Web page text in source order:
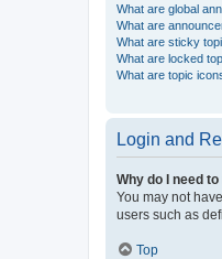
What are global
What are
What are sticky
What are locked
What are topic
Login and
Why do I need
You may not
users such as
Top